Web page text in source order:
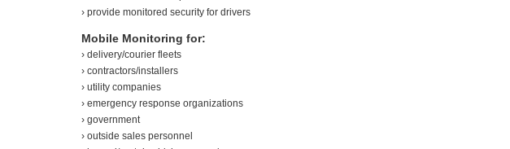
› provide monitored security for drivers
Mobile Monitoring for:
› delivery/courier fleets
› contractors/installers
› utility companies
› emergency response organizations
› government
› outside sales personnel